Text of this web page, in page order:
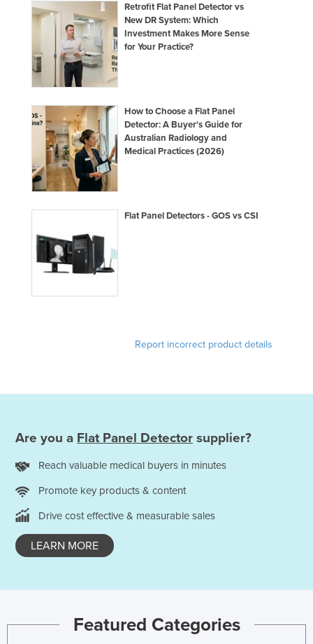
Retrofit Flat Panel Detector vs
New DR System: Which
Investment Makes More Sense
for Your Practice?
How to Choose a Flat Panel
Detector: A Buyer's Guide for
Australian Radiology and
Medical Practices (2026)
Flat Panel Detectors - GOS vs CSI
Report incorrect product details
Are you a Flat Panel Detector supplier?
Reach valuable medical buyers in minutes
Promote key products & content
Drive cost effective & measurable sales
LEARN MORE
Featured Categories